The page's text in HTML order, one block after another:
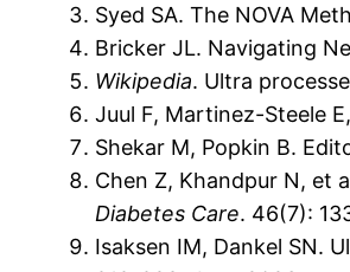
Syed SA. The NOVA
Bricker JL. Navigating
Wikipedia. Ultra
Juul F, Martinez-Steele
Shekar M, Popkin B.
Chen Z, Khandpur N, et
Diabetes Care. 46(7):
Isaksen IM, Dankel SN.